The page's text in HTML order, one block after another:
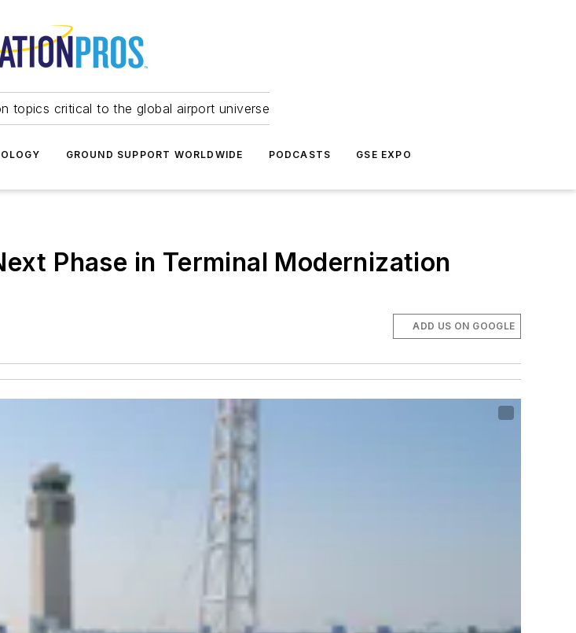
topics critical to the global airport universe
GROUND SUPPORT WORLDWIDE PODCASTS GSE EXPO
Phase in Terminal Modernization
ADD US ON GOOGLE